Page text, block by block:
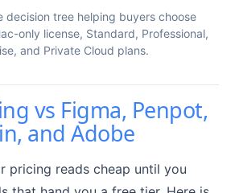
decision tree helping buyers choose
only license, Standard, Professional,
and Private Cloud plans.
vs Figma, Penpot,
and Adobe
pricing reads cheap until you